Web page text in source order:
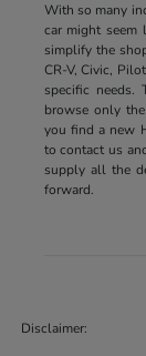
With so many
car might seem
simplify the
CR-V, Civic,
specific
browse only
you find a new
to contact us
supply all the
forward.
Disclaimer: